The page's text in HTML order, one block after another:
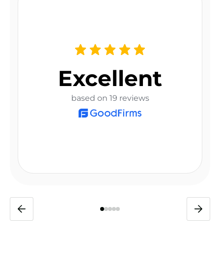
Excellent
based on 19 reviews